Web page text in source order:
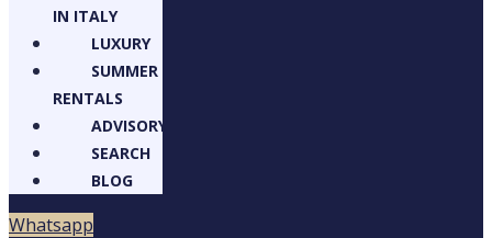
IN ITALY
LUXURY
SUMMER
RENTALS
ADVISORY
SEARCH
BLOG
Whatsapp